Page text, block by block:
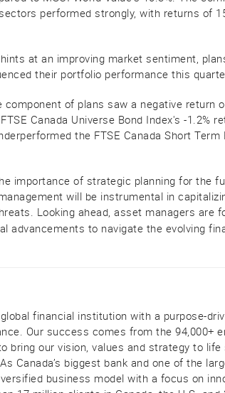
performed strongly, with returns of
at an improving market sentiment,
their portfolio performance this
component of plans saw a negative return
Canada Universe Bond Index's -1.2%
the FTSE Canada Short
importance of strategic planning for the
will be instrumental in
Looking ahead, asset managers are
advancements to navigate the evolving
financial institution with a purpose-
Our success comes from the 94,000+
bring our vision, values and strategy to
Canada’s biggest bank and one of the
business model with a focus on